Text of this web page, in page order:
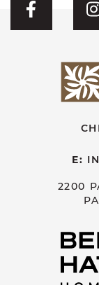
Visit
E:
2200